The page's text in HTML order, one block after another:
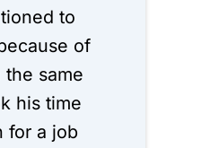
to
of
same
his time
for a job